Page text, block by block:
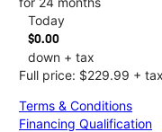
Today
$0.00
down + tax
Full price: $229.99 + tax
Terms & Conditions
Financing Qualification